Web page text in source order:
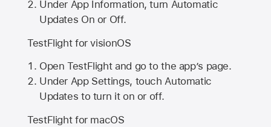
Under App Information, turn Automatic
Updates On or Off.
TestFlight for visionOS
Open TestFlight and go to the app’s page.
Under App Settings, touch Automatic
Updates to turn it on or off.
TestFlight for macOS